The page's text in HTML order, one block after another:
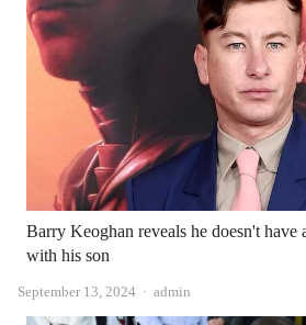
Barry Keoghan reveals he doesn't have
with his son
September 13, 2024 Author
admin